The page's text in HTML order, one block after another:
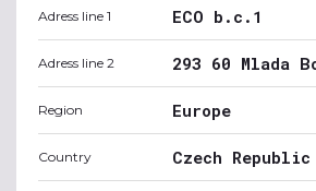
Adress line 1 ECO b.c.1
Adress line 2 293 60 Mlada
Region Europe
Country Czech Republic